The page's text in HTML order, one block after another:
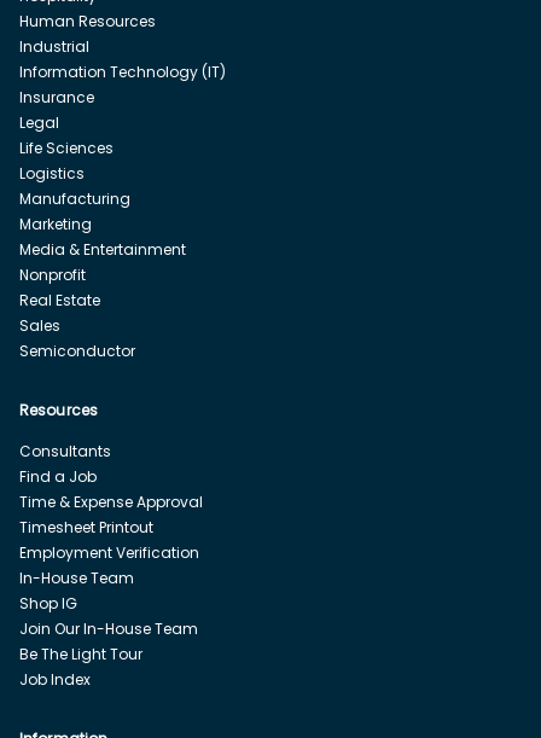
Human Resources
Industrial
Information Technology (IT)
Insurance
Legal
Life Sciences
Logistics
Manufacturing
Marketing
Media & Entertainment
Nonprofit
Real Estate
Sales
Semiconductor
Resources
Consultants
Find a Job
Time & Expense Approval
Timesheet Printout
Employment Verification
In-House Team
Shop IG
Join Our In-House Team
Be The Light Tour
Job Index